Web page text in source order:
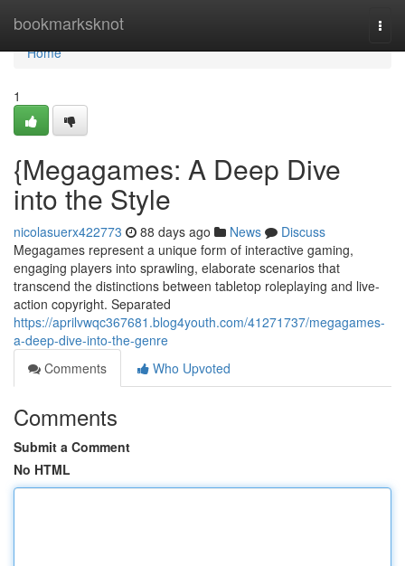
bookmarksknot
Home
Home
1
{Megagames: A Deep Dive
into the Style
nicolasuerx422773 88 days ago News
Discuss
Megagames represent a unique form of interactive gaming,
engaging players into sprawling, elaborate scenarios that
transcend the distinctions between tabletop roleplaying and live-
action copyright. Separated
https://aprilvwqc367681.blog4youth.com/41271737/megagames-
a-deep-dive-into-the-genre
Comments
Who Upvoted
Comments
Submit a Comment
No HTML